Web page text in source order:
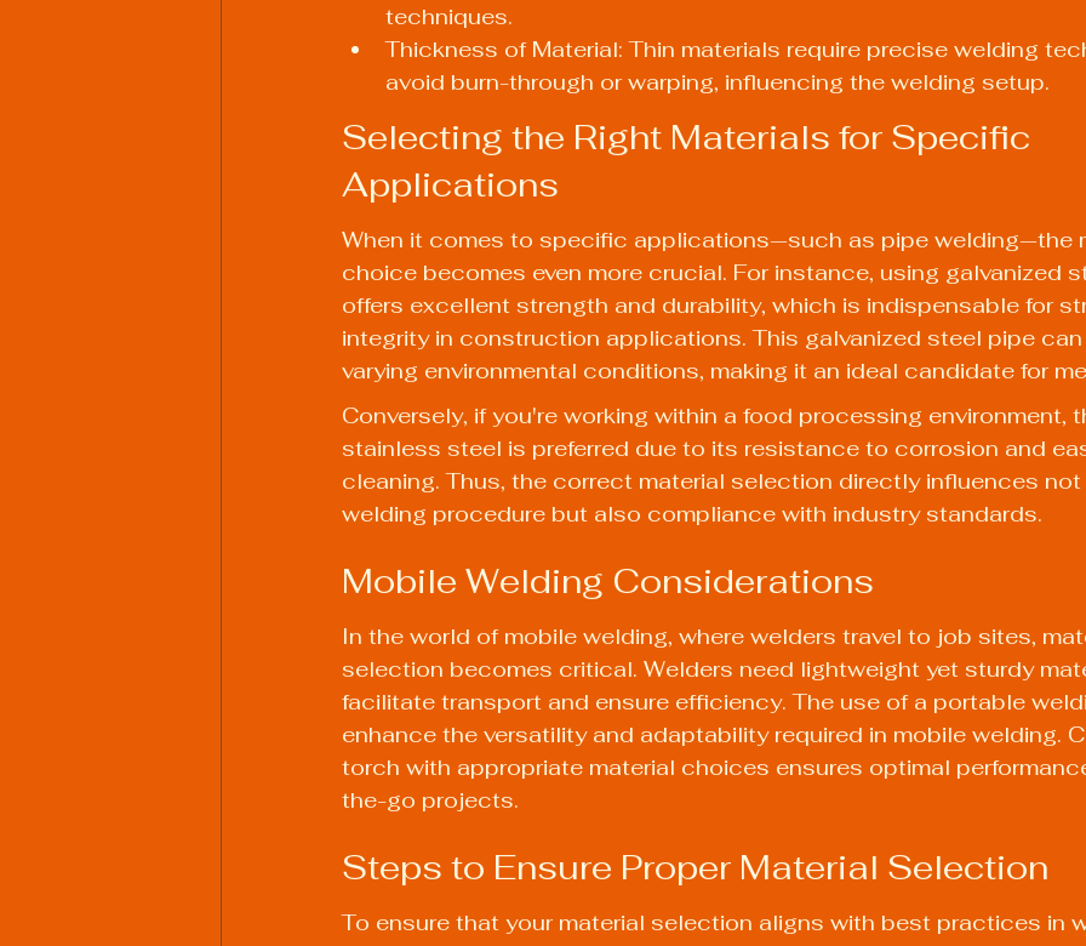
techniques.
Thickness of Material: Thin materials require precise welding
avoid burn-through or warping, influencing the welding setup.
Selecting the Right Materials for Specific
Applications
When it comes to specific applications—such as pipe welding—the
choice becomes even more crucial. For instance, using galvanized
offers excellent strength and durability, which is indispensable for
integrity in construction applications. This galvanized steel pipe
varying environmental conditions, making it an ideal candidate for
Conversely, if you're working within a food processing environment,
stainless steel is preferred due to its resistance to corrosion and
cleaning. Thus, the correct material selection directly influences
welding procedure but also compliance with industry standards.
Mobile Welding Considerations
In the world of mobile welding, where welders travel to job sites,
selection becomes critical. Welders need lightweight yet sturdy
facilitate transport and ensure efficiency. The use of a portable
enhance the versatility and adaptability required in mobile welding.
torch with appropriate material choices ensures optimal
the-go projects.
Steps to Ensure Proper Material Selection
To ensure that your material selection aligns with best practices in